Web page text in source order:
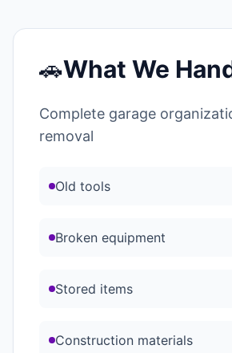
🚗What We
Complete garage
removal
Old tools
Broken equipment
Stored items
Construction materials